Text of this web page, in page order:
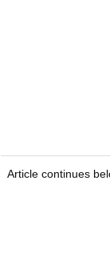
Article continues